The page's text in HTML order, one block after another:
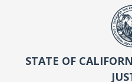
STATE OF